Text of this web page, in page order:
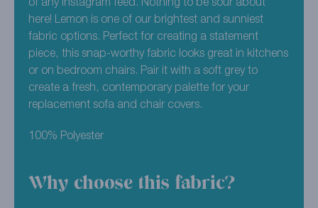
of any Instagram feed. Nothing to be sour about
here! Lemon is one of our brightest and sunniest
fabric options. Perfect for creating a statement
piece, this snap-worthy fabric looks great in kitchens
or on bedroom chairs. Pair it with a soft grey to
create a fresh, contemporary palette for your
replacement sofa and chair covers.
100% Polyester
Why choose this fabric?